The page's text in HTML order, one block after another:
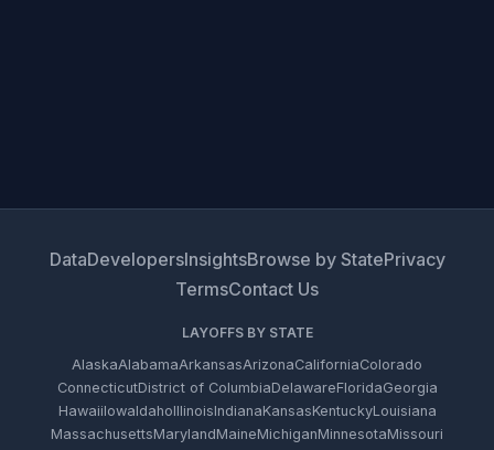
DataDevelopersInsightsBrowse by StatePrivacy
TermsContact Us
LAYOFFS BY STATE
AlaskaAlabamaArkansasArizonaCaliforniaColorado
ConnecticutDistrict of ColumbiaDelawareFloridaGeorgia
HawaiiIowaIdahoIllinoisIndianaKansasKentuckyLouisiana
MassachusettsMarylandMaineMichiganMinnesotaMissouri